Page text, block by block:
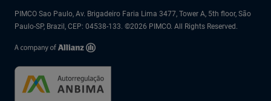
PIMCO Sao Paulo, Av. Brigadeiro Faria Lima 3477, Tower A, 5th floor, São
Paulo-SP, Brazil, CEP: 04538-133. ©2026 PIMCO. All Rights Reserved.